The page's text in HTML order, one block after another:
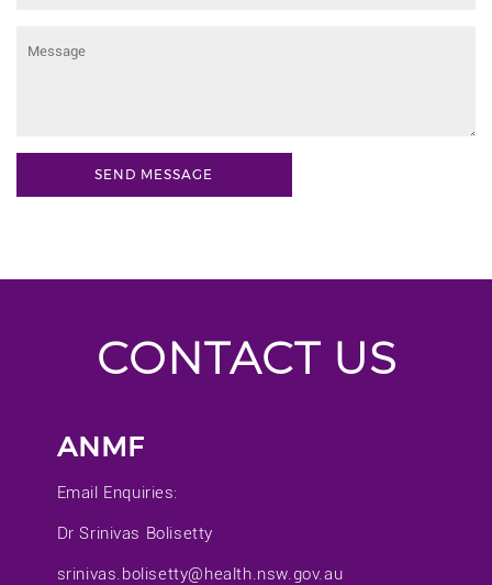
CONTACT US
ANMF
Email Enquiries:
Dr Srinivas Bolisetty
srinivas.bolisetty@health.nsw.gov.au